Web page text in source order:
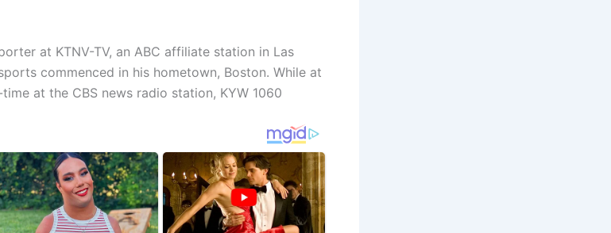
at KTNV-TV, an ABC affiliate station in Las
commenced in his hometown, Boston. While at
at the CBS news radio station, KYW 1060